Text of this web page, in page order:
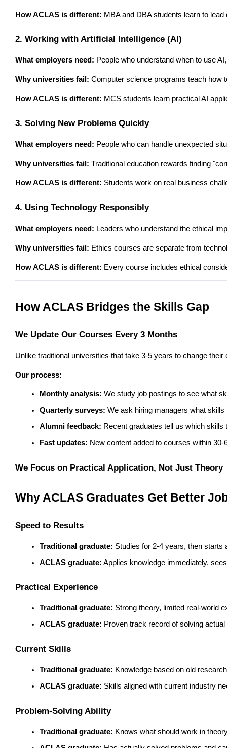
How ACLAS is different: MBA and DBA students learn to
2. Working with Artificial Intelligence (AI)
What employers need: People who understand when to use
Why universities fail: Computer science programs teach how
How ACLAS is different: MCS students learn practical AI
3. Solving New Problems Quickly
What employers need: People who can handle unexpected
Why universities fail: Traditional education rewards finding
How ACLAS is different: Students work on real business
4. Using Technology Responsibly
What employers need: Leaders who understand the ethical
Why universities fail: Ethics courses are separate from
How ACLAS is different: Every course includes ethical
How ACLAS Bridges the Skills Gap
We Update Our Courses Every 3 Months
Unlike traditional universities that take 3-5 years to change
Our process:
Monthly analysis: We study job postings to see what
Quarterly surveys: We ask hiring managers what skills
Alumni feedback: Recent graduates tell us which
Fast updates: New content added to courses within 30-
We Focus on Practical Application, Not Just Theory
Why ACLAS Graduates Get Better
Speed to Results
Traditional graduate: Studies for 2-4 years, then starts
ACLAS graduate: Applies knowledge immediately,
Practical Experience
Traditional graduate: Strong theory, limited real-world
ACLAS graduate: Proven track record of solving
Current Skills
Traditional graduate: Knowledge based on old
ACLAS graduate: Skills aligned with current industry
Problem-Solving Ability
Traditional graduate: Knows what should work in